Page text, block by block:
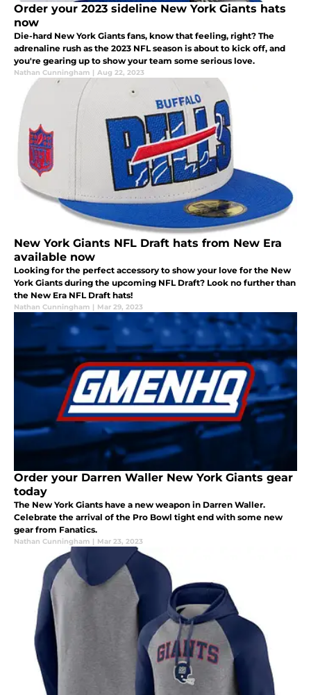
Order your 2023 sideline New York Giants hats
now
Die-hard New York Giants fans, know that feeling, right? The
adrenaline rush as the 2023 NFL season is about to kick off, and
you're gearing up to show your team some serious love.
Nathan Cunningham | Aug 22, 2023
New York Giants NFL Draft hats from New Era
available now
Looking for the perfect accessory to show your love for the New
York Giants during the upcoming NFL Draft? Look no further than
the New Era NFL Draft hats!
Nathan Cunningham | Mar 29, 2023
Order your Darren Waller New York Giants gear
today
The New York Giants have a new weapon in Darren Waller.
Celebrate the arrival of the Pro Bowl tight end with some new
gear from Fanatics.
Nathan Cunningham | Mar 23, 2023